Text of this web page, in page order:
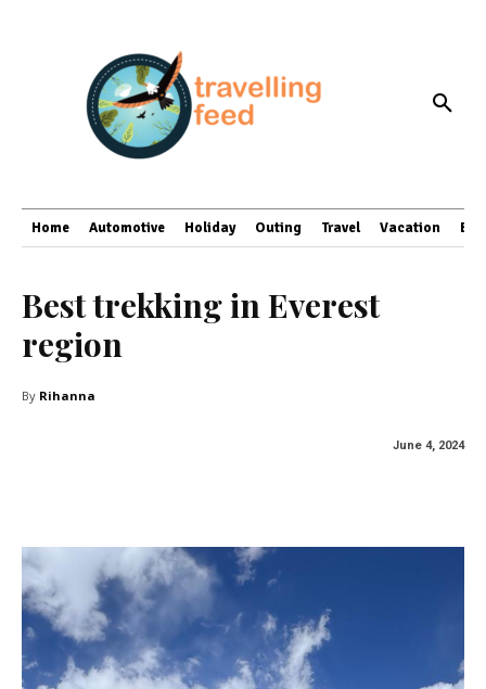
Home Automotive Holiday Outing Travel Vacation
Best trekking in Everest
region
By Rihanna
June 4, 2024